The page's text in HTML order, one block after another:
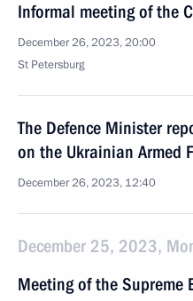
Informal meeting of the
December 26, 2023, 20:00
St Petersburg
The Defence Minister
on the Ukrainian Armed
December 26, 2023, 12:40
December 25, 2023,
Meeting of the Supreme